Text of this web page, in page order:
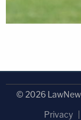
© 2026
Privacy